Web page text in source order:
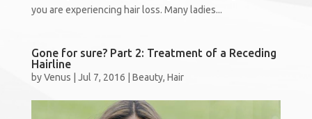
you are experiencing hair loss. Many ladies...
Gone for sure? Part 2: Treatment of a Receding
Hairline
byVenus | Jul 7, 2016 | Beauty, Hair